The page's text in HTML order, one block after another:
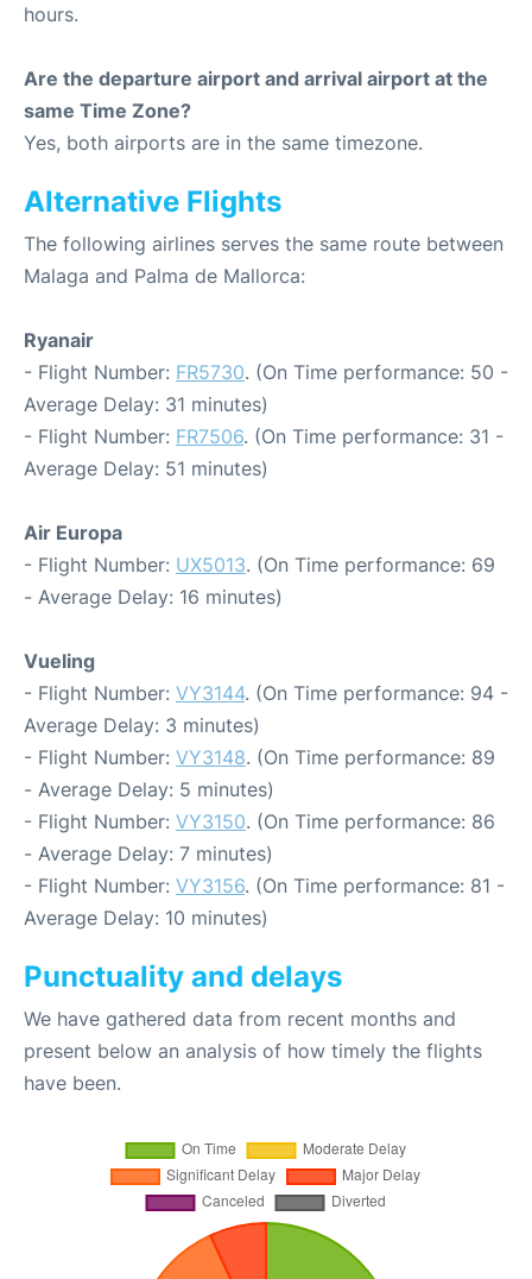
hours.
Are the departure airport and arrival airport at the
same Time Zone?
Yes, both airports are in the same timezone.
Alternative Flights
The following airlines serves the same route between
Malaga and Palma de Mallorca:
Ryanair
- Flight Number: FR5730. (On Time performance: 50 -
Average Delay: 31 minutes)
- Flight Number: FR7506. (On Time performance: 31 -
Average Delay: 51 minutes)
Air Europa
- Flight Number: UX5013. (On Time performance: 69
- Average Delay: 16 minutes)
Vueling
- Flight Number: VY3144. (On Time performance: 94 -
Average Delay: 3 minutes)
- Flight Number: VY3148. (On Time performance: 89
- Average Delay: 5 minutes)
- Flight Number: VY3150. (On Time performance: 86
- Average Delay: 7 minutes)
- Flight Number: VY3156. (On Time performance: 81 -
Average Delay: 10 minutes)
Punctuality and delays
We have gathered data from recent months and
present below an analysis of how timely the flights
have been.